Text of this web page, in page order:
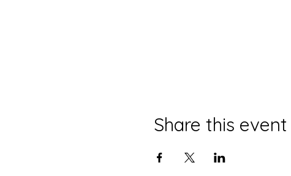
Share this event